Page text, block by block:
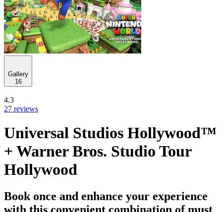
Gallery
16
4.3
27 reviews
Universal Studios Hollywood™
+ Warner Bros. Studio Tour
Hollywood
Book once and enhance your experience